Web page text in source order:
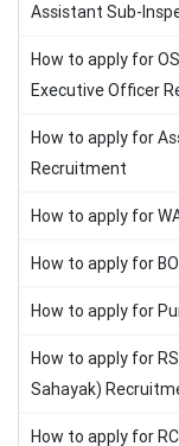
Assistant Sub-
How to apply for
Executive Officer
How to apply for
Recruitment
How to apply for
How to apply for
How to apply for
How to apply for
Sahayak)
How to apply for